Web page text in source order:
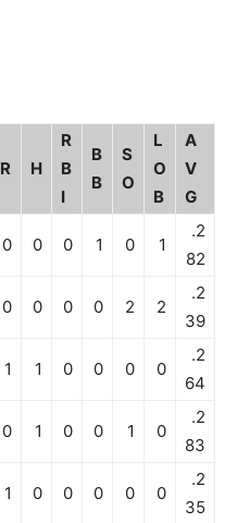
R H
R
B
I
B
B
S
O
L
O
B
A
V
G
0 0 0 1 0 1
.2
82
0 0 0 0 2 2
.2
39
1 1 0 0 0 0
.2
64
0 1 0 0 1 0
.2
83
1 0 0 0 0 0
.2
35